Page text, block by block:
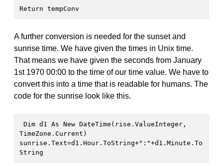
Return tempConv
A further conversion is needed for the sunset and
sunrise time. We have given the times in Unix time.
That means we have given the seconds from January
1st 1970 00:00 to the time of our time value. We have to
convert this into a time that is readable for humans. The
code for the sunrise look like this.
TimeZone.Current)
sunrise.Text=d1.Hour.ToString+":"+d1.Minute.To
String